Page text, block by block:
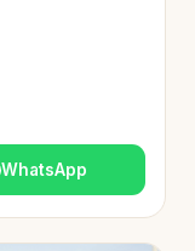
WhatsApp